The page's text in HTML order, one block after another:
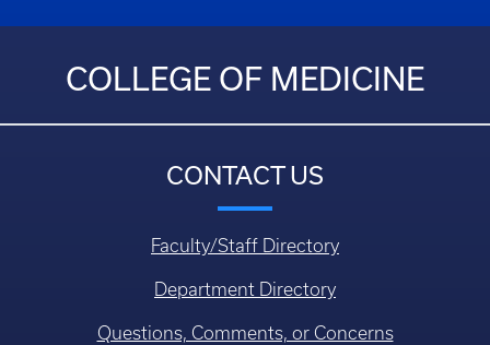
COLLEGE OF MEDICINE
CONTACT US
Faculty/Staff Directory
Department Directory
Questions, Comments, or Concerns